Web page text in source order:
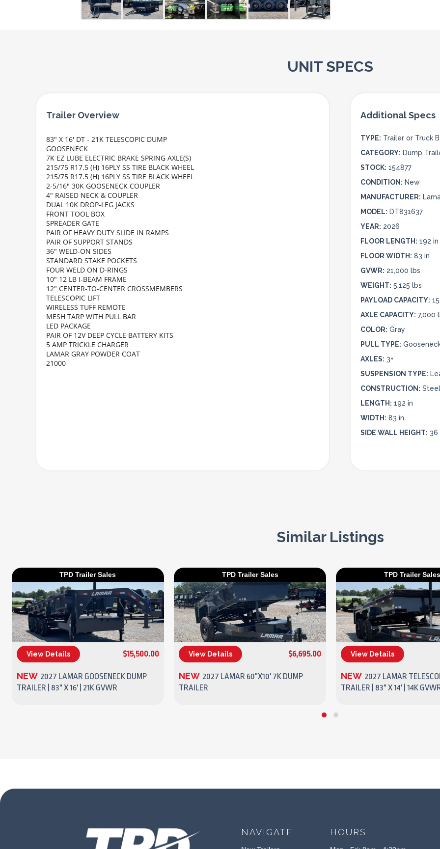
UNIT SPECS
83" X 16' DT - 21K TELESCOPIC DUMP
GOOSENECK
7K EZ LUBE ELECTRIC BRAKE SPRING AXLE(S)
215/75 R17.5 (H) 16PLY SS TIRE BLACK WHEEL
215/75 R17.5 (H) 16PLY SS TIRE BLACK WHEEL
2-5/16" 30K GOOSENECK COUPLER
4" RAISED NECK & COUPLER
DUAL 10K DROP-LEG JACKS
FRONT TOOL BOX
SPREADER GATE
PAIR OF HEAVY DUTY SLIDE IN RAMPS
PAIR OF SUPPORT STANDS
36" WELD-ON SIDES
STANDARD STAKE POCKETS
FOUR WELD ON D-RINGS
10" 12 LB I-BEAM FRAME
12" CENTER-TO-CENTER CROSSMEMBERS
TELESCOPIC LIFT
WIRELESS TUFF REMOTE
MESH TARP WITH PULL BAR
LED PACKAGE
PAIR OF 12V DEEP CYCLE BATTERY KITS
5 AMP TRICKLE CHARGER
LAMAR GRAY POWDER COAT
21000
TYPE: Trailer or Truck
CATEGORY: Dump
STOCK: 154877
CONDITION: New
MANUFACTURER:
MODEL: DT831637
YEAR: 2026
FLOOR LENGTH: 192 in
FLOOR WIDTH: 83 in
GVWR: 21,000 lbs
WEIGHT: 5,125 lbs
PAYLOAD CAPACITY:
AXLE CAPACITY: 7,000
COLOR: Gray
PULL TYPE:
AXLES: 3+
SUSPENSION TYPE:
CONSTRUCTION: Steel
LENGTH: 192 in
WIDTH: 83 in
SIDE WALL HEIGHT: 36
Similar Listings
TPD Trailer Sales
(270) 437-4943
View Details $15,500.00
NEW 2027 LAMAR GOOSENECK DUMP
TRAILER | 83" X 16' | 21K GVWR
TPD Trailer Sales
(270) 437-4943
View Details $6,695.00
NEW 2027 LAMAR 60"X10' 7K DUMP
TRAILER
TPD Trailer Sales
(270) 437-4943
View Details
NEW 2027 LAMAR
TRAILER | 83" X 14' | 14K
NAVIGATE HOURS